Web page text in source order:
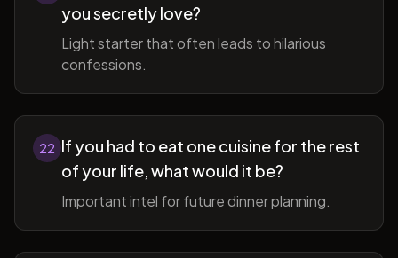
you secretly love?
Light starter that often leads to hilarious
confessions.
22 If you had to eat one cuisine for the rest
of your life, what would it be?
Important intel for future dinner planning.